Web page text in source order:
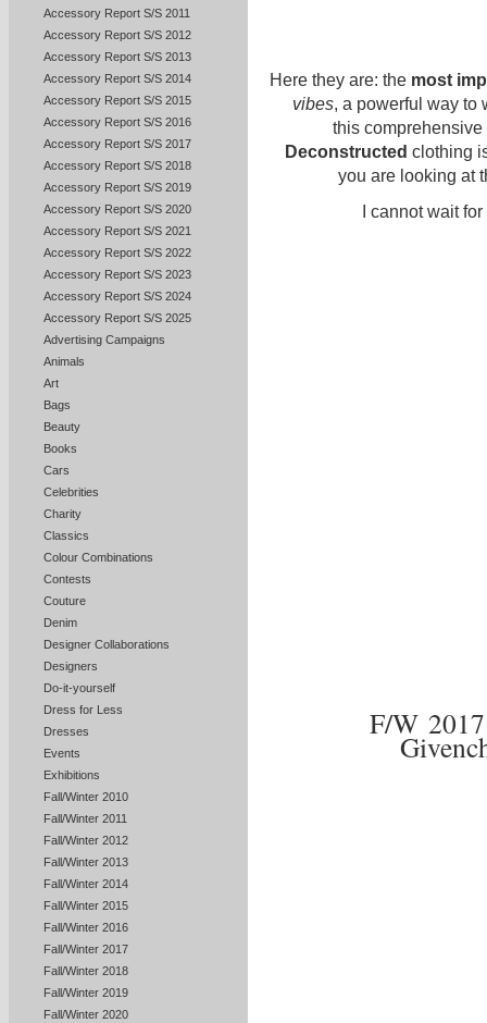
Accessory Report S/S 2011
Accessory Report S/S 2012
Accessory Report S/S 2013
Accessory Report S/S 2014
Accessory Report S/S 2015
Accessory Report S/S 2016
Accessory Report S/S 2017
Accessory Report S/S 2018
Accessory Report S/S 2019
Accessory Report S/S 2020
Accessory Report S/S 2021
Accessory Report S/S 2022
Accessory Report S/S 2023
Accessory Report S/S 2024
Accessory Report S/S 2025
Advertising Campaigns
Animals
Art
Bags
Beauty
Books
Cars
Celebrities
Charity
Classics
Colour Combinations
Contests
Couture
Denim
Designer Collaborations
Designers
Do-it-yourself
Dress for Less
Dresses
Events
Exhibitions
Fall/Winter 2010
Fall/Winter 2011
Fall/Winter 2012
Fall/Winter 2013
Fall/Winter 2014
Fall/Winter 2015
Fall/Winter 2016
Fall/Winter 2017
Fall/Winter 2018
Fall/Winter 2019
Fall/Winter 2020
Here they are: the most
vibes, a powerful way to
this comprehensive
Deconstructed clothing
you are looking at
I cannot wait
F/W